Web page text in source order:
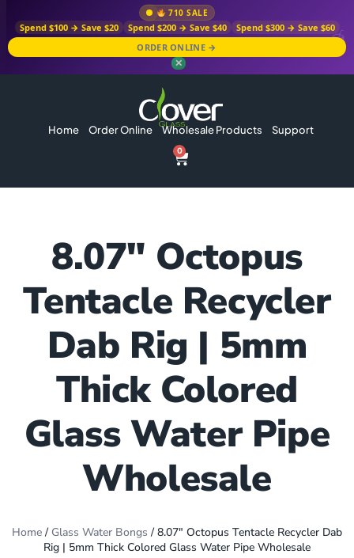
710 SALE
Spend $100 → Save $20 Spend $200 → Save $40
Spend $300 → Save $60
ORDER ONLINE →
✕
Home Order Online Wholesale Products Support
0
8.07″ Octopus
Tentacle Recycler
Dab Rig | 5mm
Thick Colored
Glass Water Pipe
Wholesale
Home/ Glass Water Bongs / 8.07″ Octopus Tentacle Recycler Dab
Rig | 5mm Thick Colored Glass Water Pipe Wholesale